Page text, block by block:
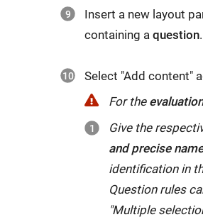
you
can
the
questionnaire
a
heading.
With
the
"Paragraph
element,
with
you
(optional,
mandatory
or
automatic)
person-
specific
to
visually
different
areas
separator
Insert a new layout
containing aquestion.
Select "Add content"
For the
Give the
and precise
identification in
Question rules
"Multiple